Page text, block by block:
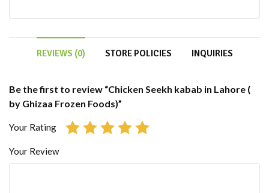
REVIEWS (0) STORE POLICIES INQUIRIES
Be the first to review “Chicken Seekh kabab in Lahore (
by Ghizaa Frozen Foods)”
Your Rating
Your Review